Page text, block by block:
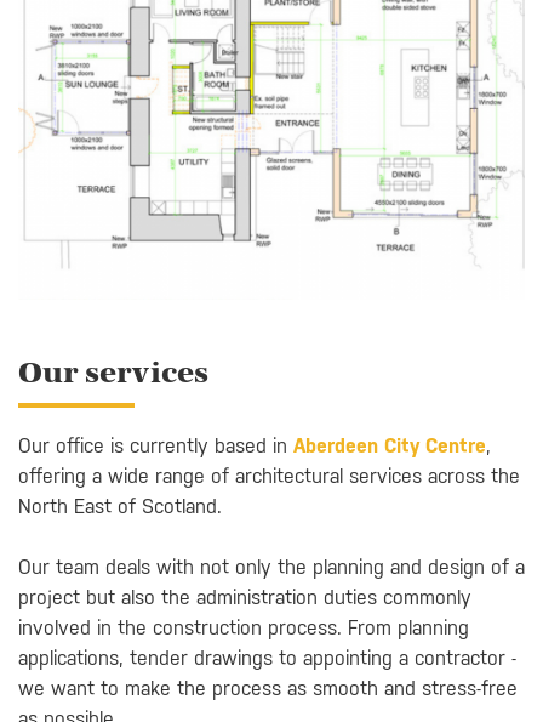
Our services
Our office is currently based in Aberdeen City Centre,
offering a wide range of architectural services across the
North East of Scotland.
Our team deals with not only the planning and design of a
project but also the administration duties commonly
involved in the construction process. From planning
applications, tender drawings to appointing a contractor -
we want to make the process as smooth and stress-free